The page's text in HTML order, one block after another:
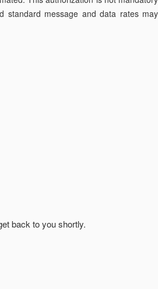
standard message and data rates may
back to you shortly.